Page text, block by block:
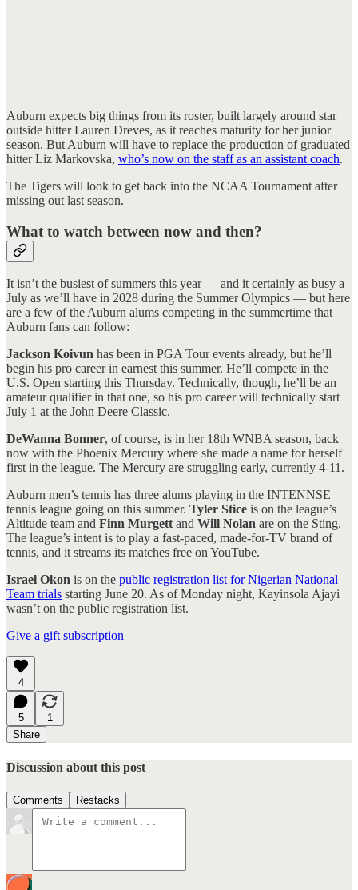
Auburn expects big things from its roster, built largely around star
outside hitter Lauren Dreves, as it reaches maturity for her junior
season. But Auburn will have to replace the production of graduated
hitter Liz Markovska, who’s now on the staff as an assistant coach.
The Tigers will look to get back into the NCAA Tournament after
missing out last season.
What to watch between now and then?
It isn’t the busiest of summers this year — and it certainly as busy a
July as we’ll have in 2028 during the Summer Olympics — but here
are a few of the Auburn alums competing in the summertime that
Auburn fans can follow:
Jackson Koivun has been in PGA Tour events already, but he’ll
begin his pro career in earnest this summer. He’ll compete in the
U.S. Open starting this Thursday. Technically, though, he’ll be an
amateur qualifier in that one, so his pro career will technically start
July 1 at the John Deere Classic.
DeWanna Bonner, of course, is in her 18th WNBA season, back
now with the Phoenix Mercury where she made a name for herself
first in the league. The Mercury are struggling early, currently 4-11.
Auburn men’s tennis has three alums playing in the INTENNSE
tennis league going on this summer. Tyler Stice is on the league’s
Altitude team and Finn Murgettand Will Nolan are on the Sting.
The league’s intent is to play a fast-paced, made-for-TV brand of
tennis, and it streams its matches free on YouTube.
Israel Okon is on the public registration list for Nigerian National
Team trials starting June 20. As of Monday night, Kayinsola Ajayi
wasn’t on the public registration list.
Give a gift subscription
4
5
1
Share
Discussion about this post
Comments Restacks